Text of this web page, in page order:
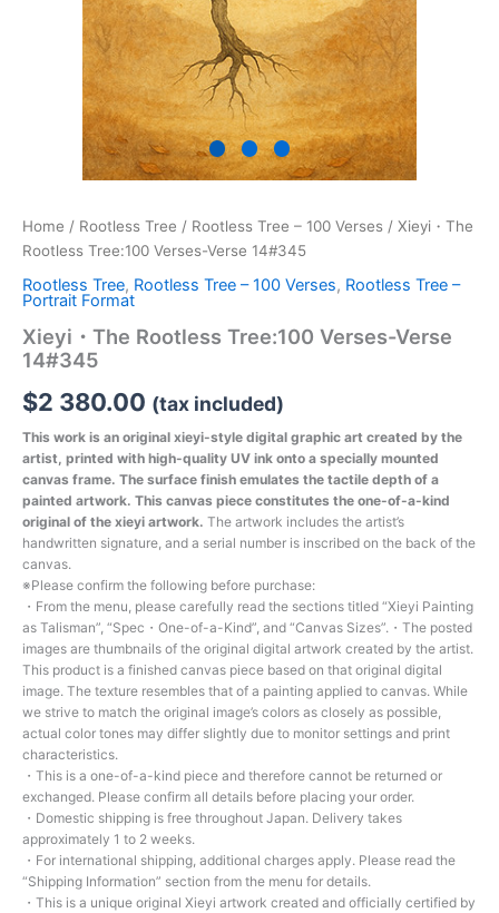
Home / Rootless Tree / Rootless Tree – 100 Verses / Xieyi・The
Rootless Tree:100 Verses-Verse 14#345
Rootless Tree, Rootless Tree – 100 Verses, Rootless Tree –
Portrait Format
Xieyi・The Rootless Tree:100 Verses-Verse
14#345
$2 380.00 (tax included)
This work is an original xieyi-style digital graphic art created by the
artist, printed with high-quality UV ink onto a specially mounted
canvas frame. The surface finish emulates the tactile depth of a
painted artwork. This canvas piece constitutes the one-of-a-kind
original of the xieyi artwork. The artwork includes the artist’s
handwritten signature, and a serial number is inscribed on the back of the
canvas.
※Please confirm the following before purchase:
・From the menu, please carefully read the sections titled “Xieyi Painting
as Talisman”, “Spec・One-of-a-Kind”, and “Canvas Sizes”.・The posted
images are thumbnails of the original digital artwork created by the artist.
This product is a finished canvas piece based on that original digital
image. The texture resembles that of a painting applied to canvas. While
we strive to match the original image’s colors as closely as possible,
actual color tones may differ slightly due to monitor settings and print
characteristics.
・This is a one-of-a-kind piece and therefore cannot be returned or
exchanged. Please confirm all details before placing your order.
・Domestic shipping is free throughout Japan. Delivery takes
approximately 1 to 2 weeks.
・For international shipping, additional charges apply. Please read the
“Shipping Information” section from the menu for details.
・This is a unique original Xieyi artwork created and officially certified by